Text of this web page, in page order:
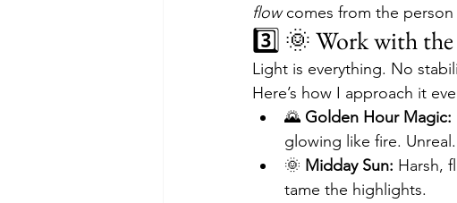
flow comes from the person
3️⃣ 🌞 Work with
Light is everything. No
Here’s how I approach it
🌄 Golden Hour Magic:
glowing like fire. Unreal.
🌞 Midday Sun: Harsh,
tame the highlights.